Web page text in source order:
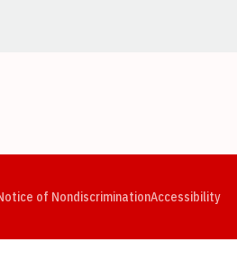
of NondiscriminationAccessibility